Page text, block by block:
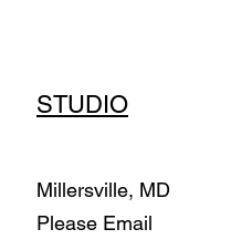
STUDIO
Millersville, MD
Please Email